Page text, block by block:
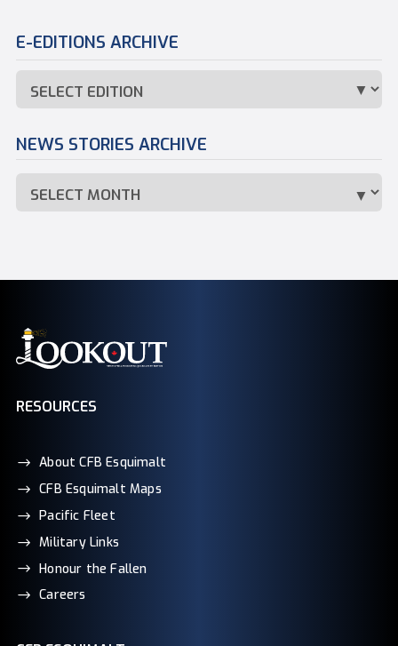
E-EDITIONS ARCHIVE
NEWS STORIES ARCHIVE
RESOURCES
About CFB Esquimalt
CFB Esquimalt Maps
Pacific Fleet
Military Links
Honour the Fallen
Careers